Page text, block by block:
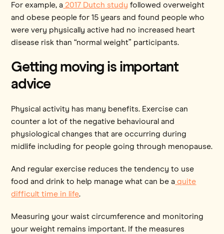
For example, a 2017 Dutch study followed overweight
and obese people for 15 years and found people who
were very physically active had no increased heart
disease risk than “normal weight” participants.
Getting moving is important
advice
Physical activity has many benefits. Exercise can
counter a lot of the negative behavioural and
physiological changes that are occurring during
midlife including for people going through menopause.
And regular exercise reduces the tendency to use
food and drink to help manage what can be a quite
difficult time in life.
Measuring your waist circumference and monitoring
your weight remains important. If the measures